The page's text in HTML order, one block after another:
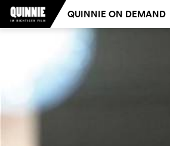
QUINNIE ON DEMAND